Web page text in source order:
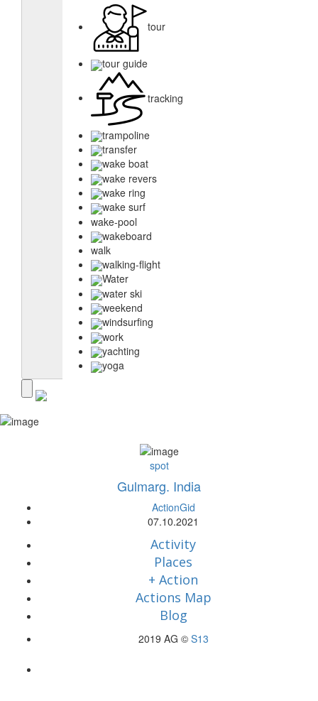
tour
tour guide
tracking
trampoline
transfer
wake boat
wake revers
wake ring
wake surf
wake-pool
wakeboard
walk
walking-flight
Water
water ski
weekend
windsurfing
work
yachting
yoga
spot
Gulmarg. India
ActionGid
07.10.2021
Activity
Places
+ Action
Actions Map
Blog
2019 AG © S13